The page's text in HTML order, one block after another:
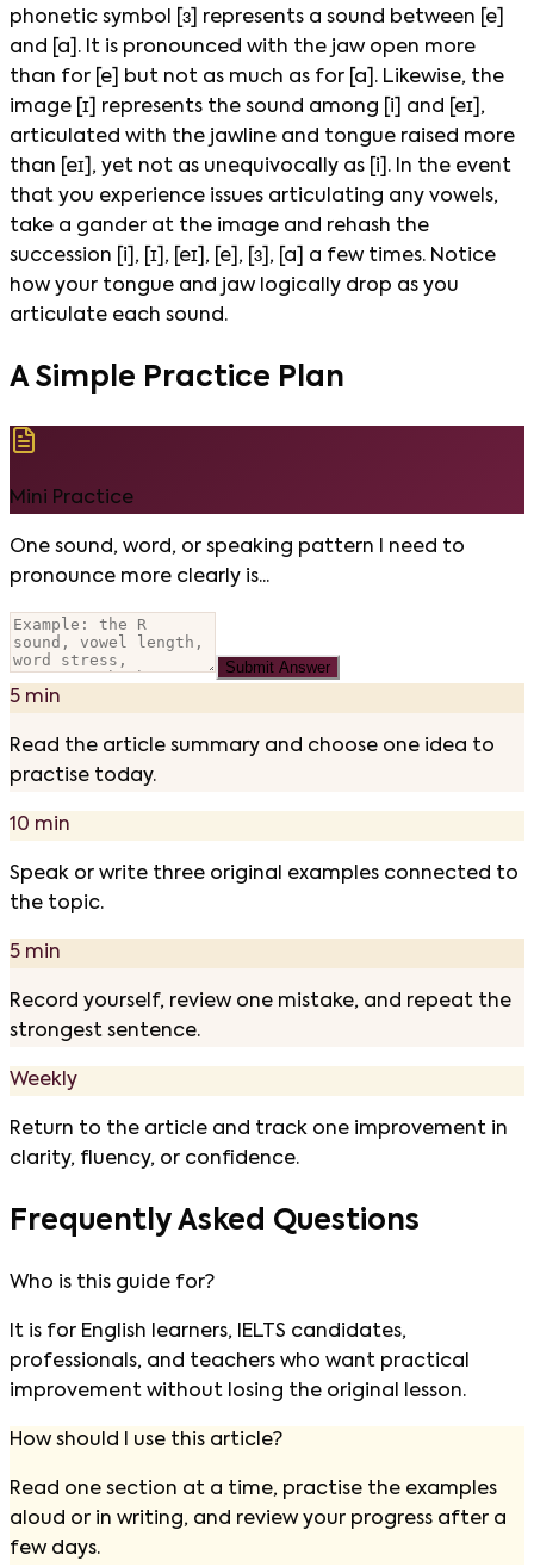
phonetic symbol [ɜ] represents a sound between [e]
and [a]. It is pronounced with the jaw open more
than for [e] but not as much as for [a]. Likewise, the
image [ɪ] represents the sound among [i] and [eɪ],
articulated with the jawline and tongue raised more
than [eɪ], yet not as unequivocally as [i]. In the event
that you experience issues articulating any vowels,
take a gander at the image and rehash the
succession [i], [ɪ], [eɪ], [e], [ɜ], [a] a few times. Notice
how your tongue and jaw logically drop as you
articulate each sound.
A Simple Practice Plan
Mini Practice
One sound, word, or speaking pattern I need to
pronounce more clearly is...
Submit Answer
5 min
Read the article summary and choose one idea to
practise today.
10 min
Speak or write three original examples connected to
the topic.
5 min
Record yourself, review one mistake, and repeat the
strongest sentence.
Weekly
Return to the article and track one improvement in
clarity, fluency, or confidence.
Frequently Asked Questions
Who is this guide for?
It is for English learners, IELTS candidates,
professionals, and teachers who want practical
improvement without losing the original lesson.
How should I use this article?
Read one section at a time, practise the examples
aloud or in writing, and review your progress after a
few days.